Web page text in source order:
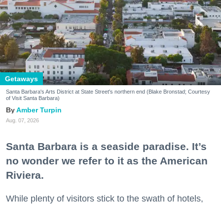
Getaways
Santa Barbara's Arts District at State Street's northern end (Blake Bronstad; Courtesy
of Visit Santa Barbara)
Amber Turpin
Aug. 07, 2026
Santa Barbara is a seaside paradise. It’s
no wonder we refer to it as the American
Riviera.
While plenty of visitors stick to the swath of hotels,